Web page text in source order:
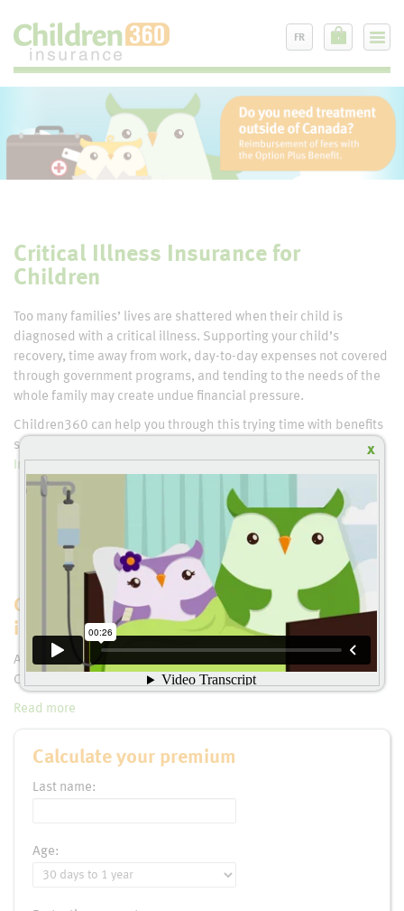
FR
Critical Illness Insurance for
Children
Too many families’ lives are shattered when their child is
diagnosed with a critical illness. Supporting your child’s
recovery, time away from work, day-to-day expenses not covered
through government programs, and tending to the needs of the
whole family may create undue financial pressure.
Children360 can help you through this trying time with benefits
such as:
Insurance
Children360 covers 37 Critical Illnesses,
including many specific to childhood
Autism, Cancer, Type 1 Diabetes Mellitus, Muscular Dystrophy,
Cystic Fibrosis, Cerebral Palsy, etc.
Read more
Calculate your premium
Last name:
Age:
x